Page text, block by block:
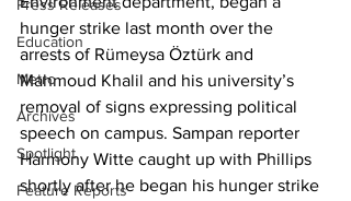
Press Releases
Education
Metro
Archives
Spotlight
Feature Reports
hunger strike last month over the
arrests of Rümeysa Öztürk and
Mahmoud Khalil and his university’s
removal of signs expressing political
speech on campus. Sampan reporter
Harmony Witte caught up with Phillips
shortly after he began his hunger strike